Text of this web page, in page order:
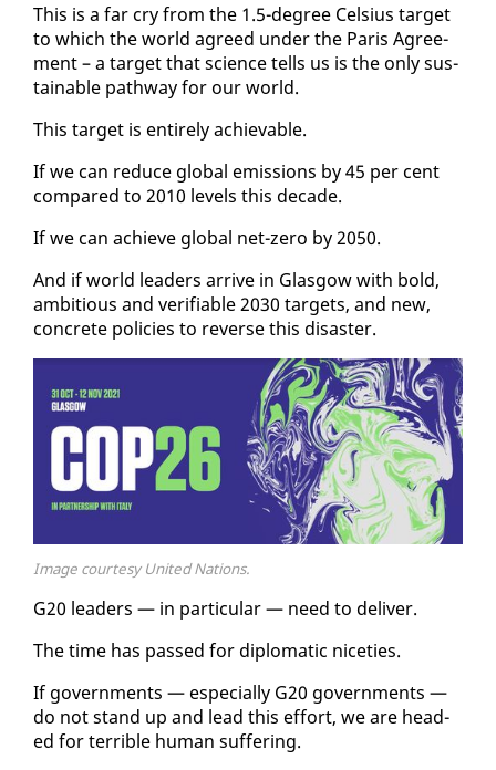
This is a far cry from the 1.5-de­gree Cel­sius tar­get
to which the world agreed un­der the Paris Agree­
ment – a tar­get that sci­ence tells us is the on­ly sus­
tain­able path­way for our world.
This tar­get is en­tire­ly achiev­able.
If we can re­duce glob­al emis­sions by 45 per cent
com­pared to 2010 lev­els this decade.
If we can achieve glob­al net-ze­ro by 2050.
And if world lead­ers ar­rive in Glas­gow with bold,
am­bi­tious and ver­i­fi­able 2030 tar­gets, and new,
con­crete poli­cies to re­verse this dis­as­ter.
Image courtesy United Nations.
G20 lead­ers — in par­tic­u­lar — need to de­liv­er.
The time has passed for diplo­mat­ic niceties.
If gov­ern­ments — es­pe­cial­ly G20 gov­ern­ments —
do not stand up and lead this ef­fort, we are head­
ed for ter­ri­ble hu­man suf­fer­ing.